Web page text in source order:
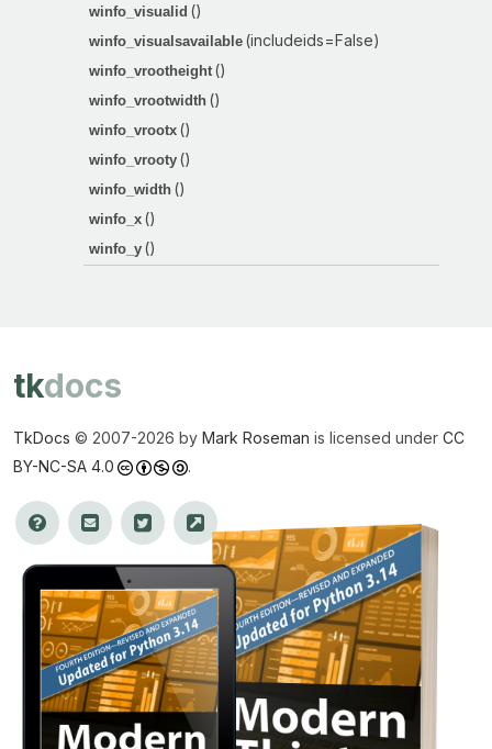
winfo_visualid ()
winfo_visualsavailable (includeids=False)
winfo_vrootheight ()
winfo_vrootwidth ()
winfo_vrootx ()
winfo_vrooty ()
winfo_width ()
winfo_x ()
winfo_y ()
tkdocs
TkDocs © 2007-2026 by Mark Roseman is licensed under CC
BY-NC-SA 4.0
.